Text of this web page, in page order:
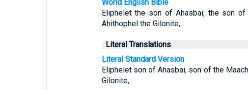
World English Bible
Eliphelet the son of Ahasbai, the son
Ahithophel the Gilonite,
Literal Translations
Literal Standard Version
Eliphelet son of Ahasbai, son of the
Gilonite,